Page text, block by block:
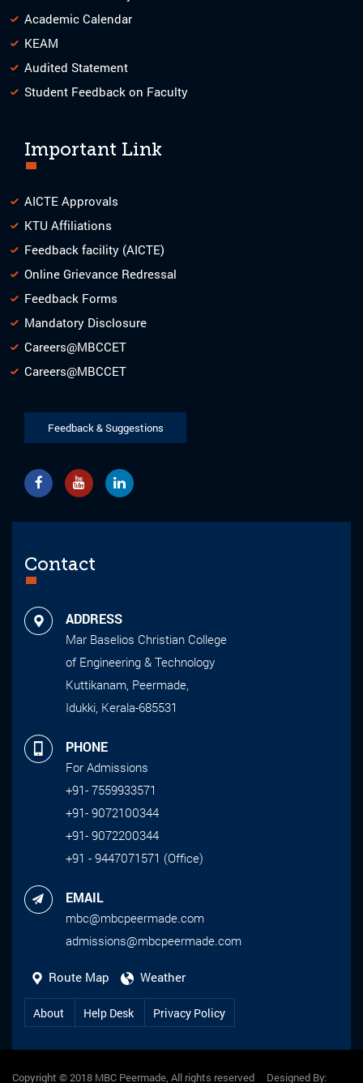
Academic Calendar
KEAM
Audited Statement
Student Feedback on Faculty
Important Link
AICTE Approvals
KTU Affiliations
Feedback facility (AICTE)
Online Grievance Redressal
Feedback Forms
Mandatory Disclosure
Careers@MBCCET
Careers@MBCCET
Feedback & Suggestions
Contact
ADDRESS
Mar Baselios Christian College
of Engineering & Technology
Kuttikanam, Peermade,
Idukki, Kerala-685531
PHONE
For Admissions
+91- 7559933571
+91- 9072100344
+91- 9072200344
+91 - 9447071571 (Office)
EMAIL
mbc@mbcpeermade.com
admissions@mbcpeermade.com
Route Map Weather
About Help Desk Privacy Policy
Copyright © 2018 MBC Peermade, All rights reserved Designed By: